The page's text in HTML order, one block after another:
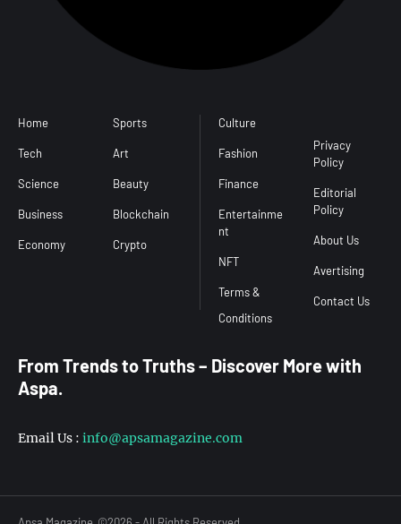
Home
Tech
Science
Business
Economy
Sports
Art
Beauty
Blockchain
Crypto
Culture
Fashion
Finance
Entertainme
nt
NFT
Terms &
Privacy
Policy
Editorial
Policy
About Us
Avertising
Contact Us
From Trends to Truths – Discover More with
Aspa.
Email Us : info@apsamagazine.com